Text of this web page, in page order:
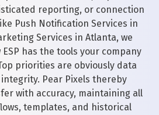
reporting, or connection
Push Notification Services in
Services in Atlanta, we
has the tools your company
priorities are obviously data
Pear Pixels thereby
with accuracy, maintaining all
templates, and historical